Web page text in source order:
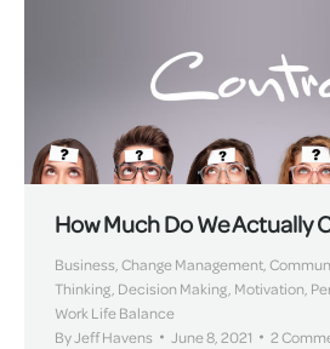
How Much Do We Actually
Business,Change Management,
Thinking, Decision Making, Motivation,
Work Life Balance
ByJeff Havens June 8, 2021 2